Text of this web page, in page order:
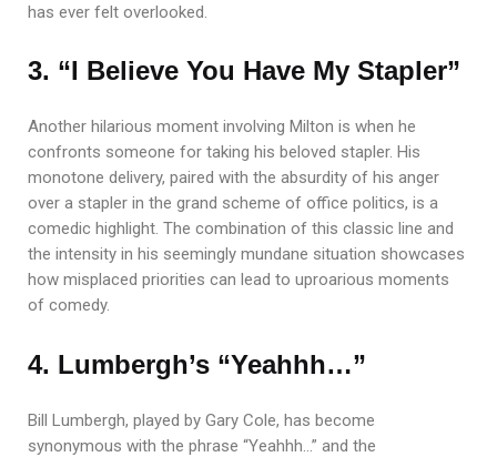
has ever felt overlooked.
3. “I Believe You Have My Stapler”
Another hilarious moment involving Milton is when he
confronts someone for taking his beloved stapler. His
monotone delivery, paired with the absurdity of his anger
over a stapler in the grand scheme of office politics, is a
comedic highlight. The combination of this classic line and
the intensity in his seemingly mundane situation showcases
how misplaced priorities can lead to uproarious moments
of comedy.
4. Lumbergh’s “Yeahhh…”
Bill Lumbergh, played by Gary Cole, has become
synonymous with the phrase “Yeahhh…” and the